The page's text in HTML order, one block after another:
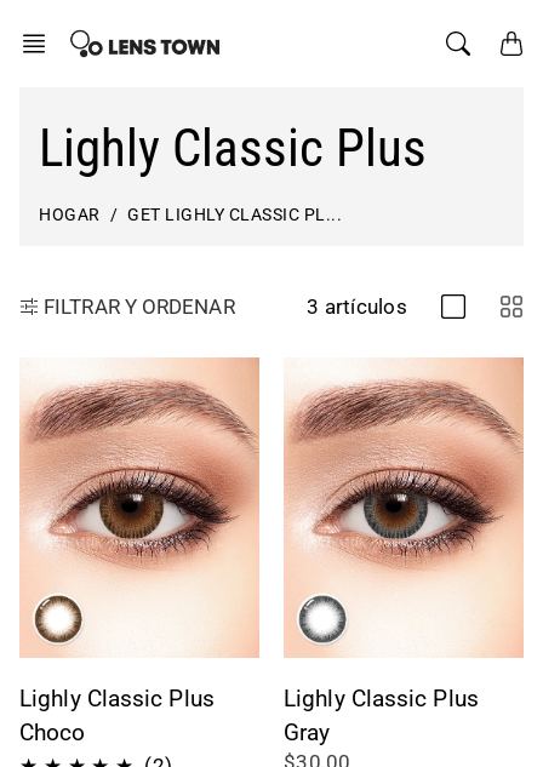
Lighly Classic Plus
HOGAR GET LIGHLY CLASSIC PL...
FILTRAR Y ORDENAR 3 artículos
Lighly Classic Plus
Choco
Lighly Classic Plus
Gray
$30.00